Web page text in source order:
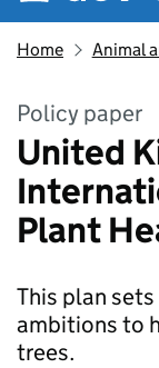
Home Animal
Policy paper
United
Plant
This plan
ambitions to
trees.